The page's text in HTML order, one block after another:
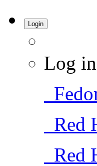
Login
Log
Red
Red